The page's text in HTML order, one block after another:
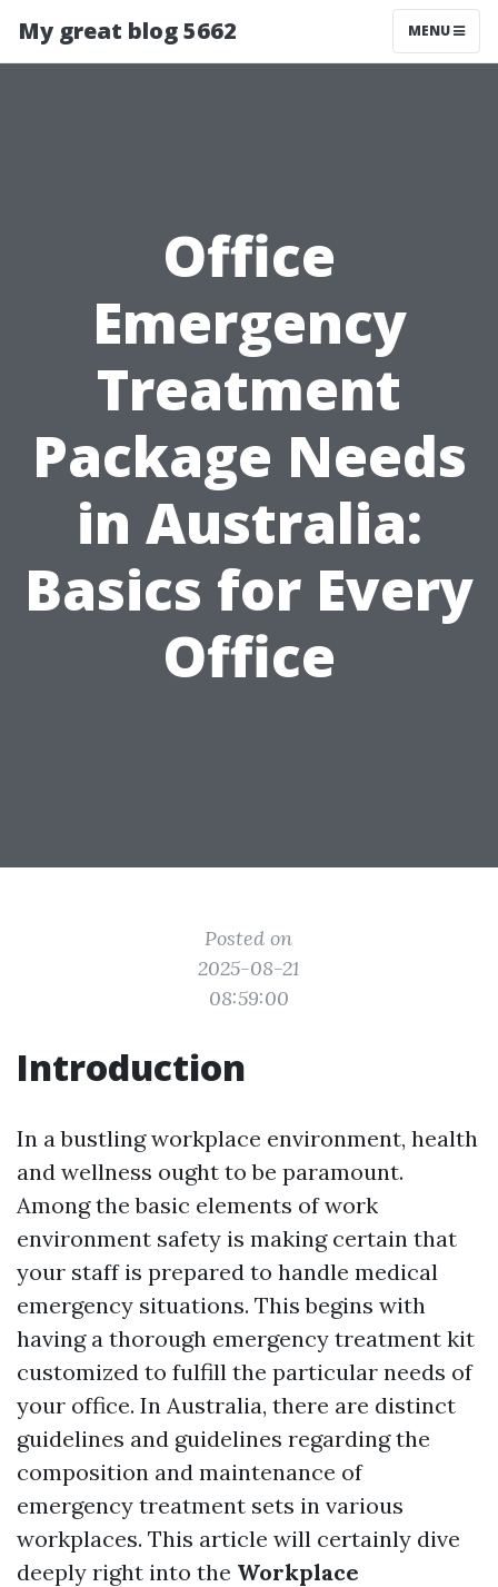
My great blog 5662 MENU
Office
Emergency
Treatment
Package Needs
in Australia:
Basics for Every
Office
Posted on
2025-08-21
08:59:00
Introduction
In a bustling workplace environment, health
and wellness ought to be paramount.
Among the basic elements of work
environment safety is making certain that
your staff is prepared to handle medical
emergency situations. This begins with
having a thorough emergency treatment kit
customized to fulfill the particular needs of
your office. In Australia, there are distinct
guidelines and guidelines regarding the
composition and maintenance of
emergency treatment sets in various
workplaces. This article will certainly dive
deeply right into the Workplace